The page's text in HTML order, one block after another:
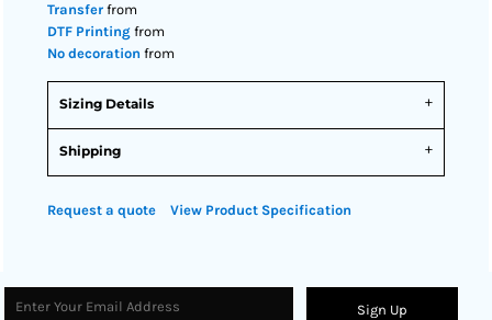
Transfer from
DTF Printing from
No decoration from
Sizing Details
Shipping
Request a quote View Product Specification
Sign Up